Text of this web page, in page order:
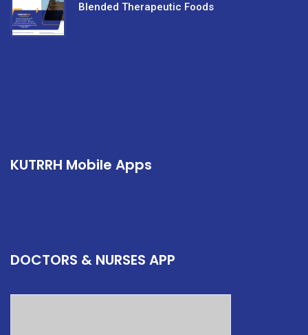
Blended Therapeutic Foods
KUTRRH Mobile Apps
DOCTORS & NURSES APP